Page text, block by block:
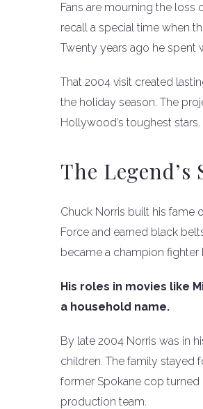
Fans are mourning the loss
recall a special time when
Twenty years ago he spent
That 2004 visit created
the holiday season. The
Hollywood’s toughest stars.
The
Chuck Norris built his fame
Force and earned black
became a champion
His roles in movies like
a household name.
By late 2004 Norris was in
children. The family stayed
former Spokane cop turned
production team.